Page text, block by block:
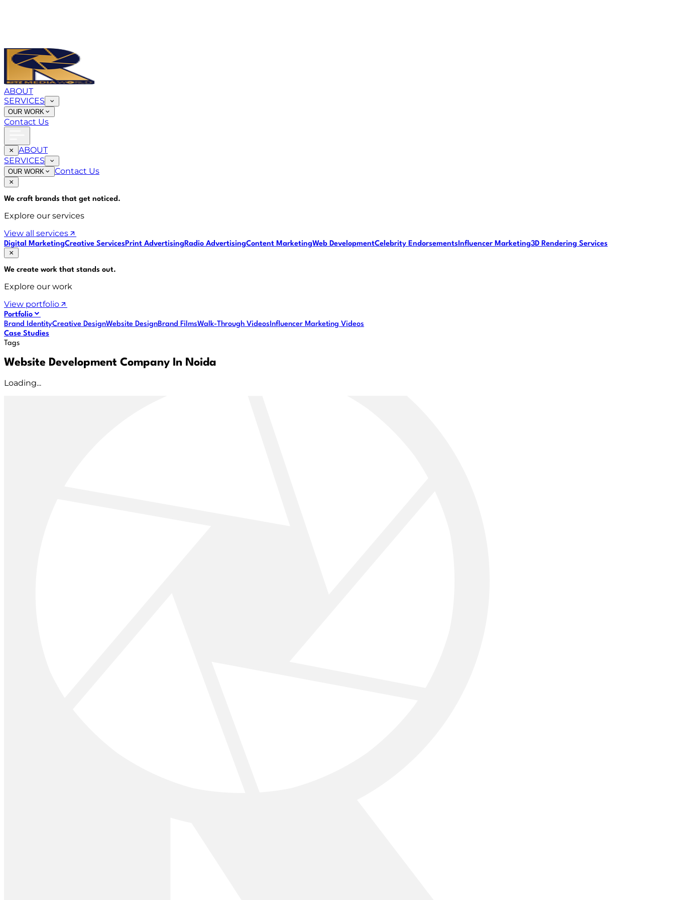
ABOUT
SERVICES
OUR WORK
Contact Us
ABOUT
SERVICES
OUR WORK Contact Us
We craft brands that get noticed.
Explore our services
View all services
Digital MarketingCreative ServicesPrint AdvertisingRadio AdvertisingContent MarketingWeb DevelopmentCelebrity EndorsementsInfluencer Marketing3D Rendering Services
We create work that stands out.
Explore our work
View portfolio
Portfolio
Brand IdentityCreative DesignWebsite DesignBrand FilmsWalk-Through VideosInfluencer Marketing Videos
Case Studies
Tags
Website Development Company In Noida
Loading...